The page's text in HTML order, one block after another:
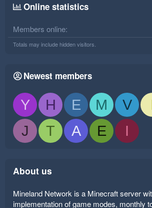
Online statistics
Members online
Totals may include hidden visitors.
Newest members
Y H E M V
J
T A E I
About us
Mineland Network is a Minecraft server
implementation of game modes, monthly